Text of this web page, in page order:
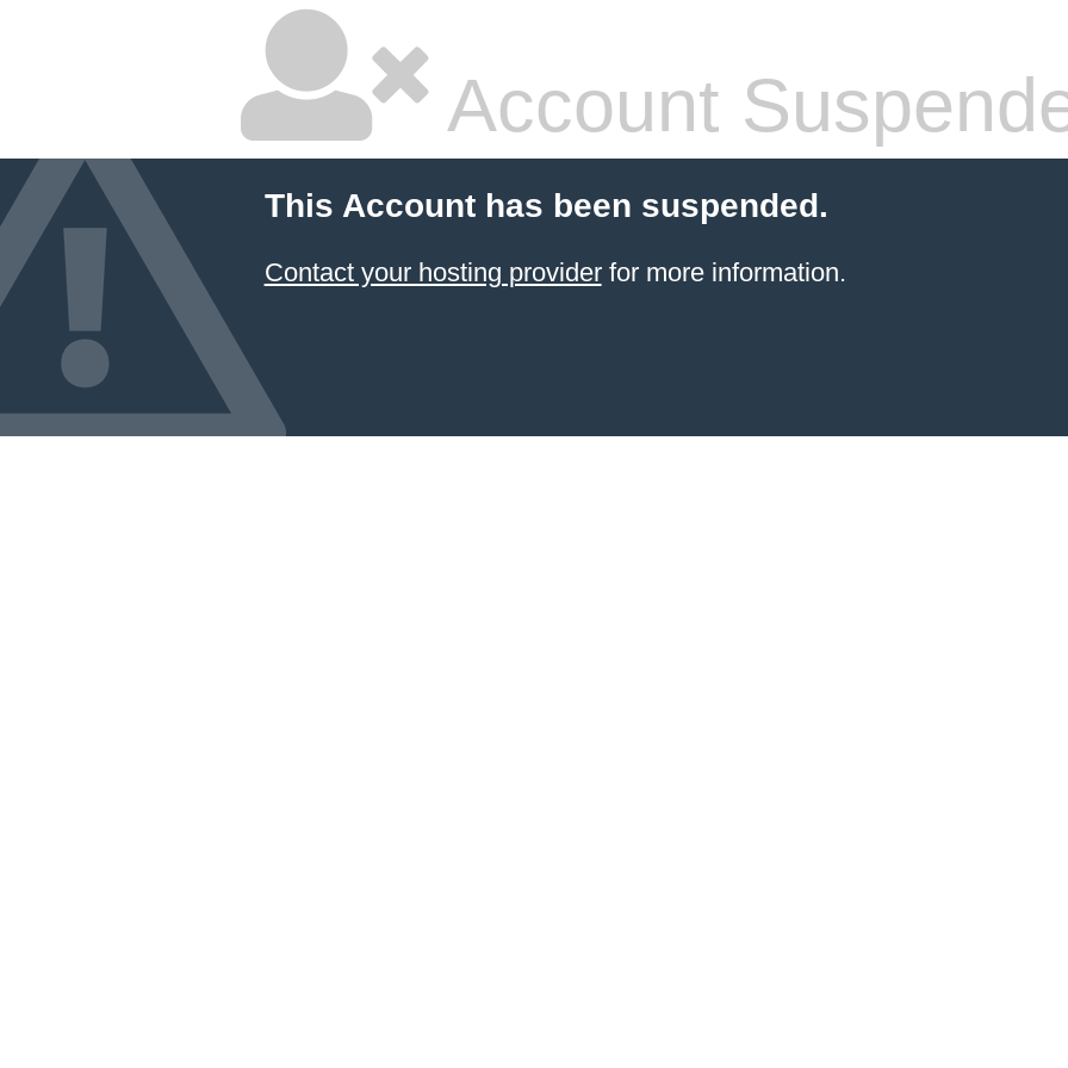
Account
This Account has been suspended.
Contact your hosting providerfor more information.